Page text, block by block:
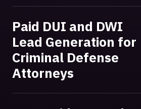
Paid DUI and DWI
Lead Generation for
Criminal Defense
Attorneys